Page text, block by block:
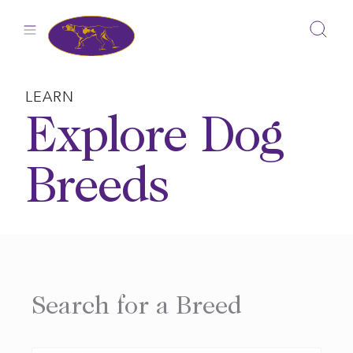
LEARN
Explore Dog
Breeds
Search for a Breed